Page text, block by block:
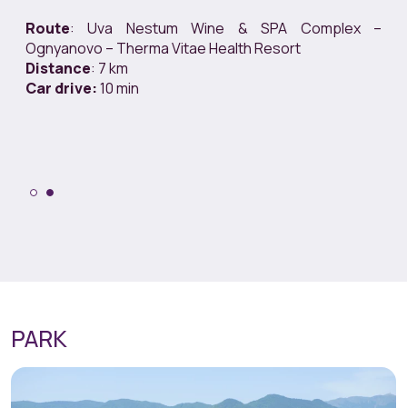
Route: Uva Nestum Wine & SPA Complex –
Ognyanovo – Therma Vitae Health Resort
Distance: 7 km
Car drive:10 min
PARK